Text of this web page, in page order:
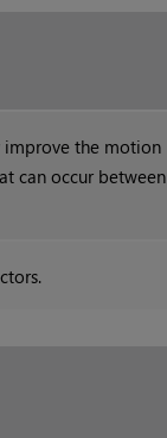
the motion
can occur between